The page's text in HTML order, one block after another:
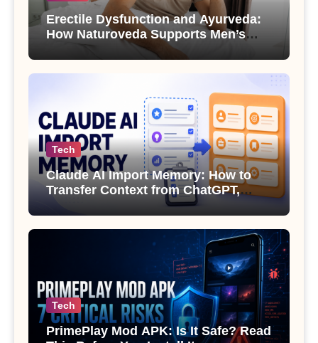
Erectile Dysfunction and Ayurveda:
How Naturoveda Supports Men’s
Sexual Health
Tech
Claude AI Import Memory: How to
Transfer Context from ChatGPT,
Gemini or Copilot
Tech
PrimePlay Mod APK: Is It Safe? Read